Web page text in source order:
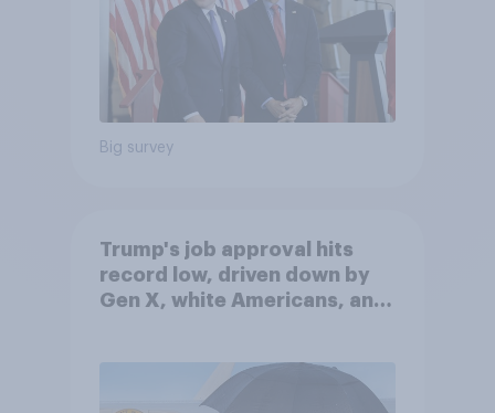
Big survey
Trump's job approval hits
record low, driven down by
Gen X, white Americans, and